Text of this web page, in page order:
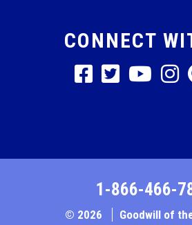
CONNECT
1-866-466-
© 2026 Goodwill of